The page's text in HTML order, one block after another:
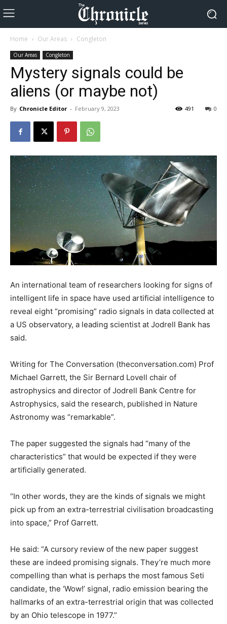
Home Our Areas Congleton
Our Areas Congleton
Mystery signals could be
aliens (or maybe not)
By Chronicle Editor - February 9, 2023 0
491
An international team of researchers looking for signs of
intelligent life in space have used artificial intelligence to
reveal eight “promising” radio signals in data collected at
a US observatory, a leading scientist at Jodrell Bank has
said.
Writing for The Conversation (theconversation.com) Prof
Michael Garrett, the Sir Bernard Lovell chair of
astrophysics and director of Jodrell Bank Centre for
Astrophysics, said the research, published in Nature
Astronomy was “remarkable”.
The paper suggested the signals had “many of the
characteristics” that would be expected if they were
artificially generated.
“In other words, they are the kinds of signals we might
pick up from an extra-terrestrial civilisation broadcasting
into space,” Prof Garrett.
He said: “A cursory review of the new paper suggest
these are indeed promising signals. They’re much more
compelling than what is perhaps the most famous Seti
candidate, the ‘Wow!’ signal, radio emission bearing the
hallmarks of an extra-terrestrial origin that was collected
by an Ohio telescope in 1977.”